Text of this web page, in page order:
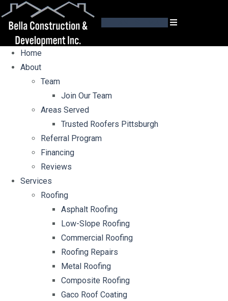
Home
About
Team
Join Our Team
Areas Served
Trusted Roofers Pittsburgh
Referral Program
Financing
Reviews
Services
Roofing
Asphalt Roofing
Low-Slope Roofing
Commercial Roofing
Roofing Repairs
Metal Roofing
Composite Roofing
Gaco Roof Coating